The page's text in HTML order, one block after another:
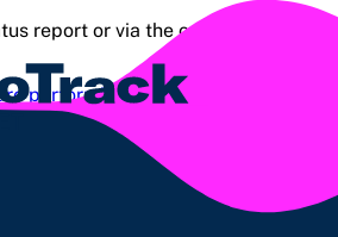
report or via the order summary
performing?